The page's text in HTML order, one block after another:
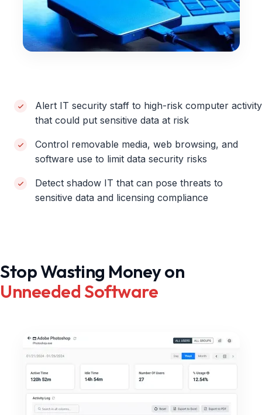
Alert IT security staff to high-risk computer activity
that could put sensitive data at risk
Control removable media, web browsing, and
software use to limit data security risks
Detect shadow IT that can pose threats to
sensitive data and licensing compliance
Stop Wasting Money on
Unneeded Software